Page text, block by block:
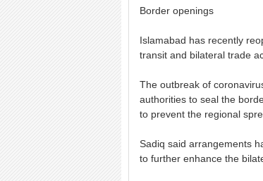
Border openings
Islamabad has recently
transit and bilateral trade
The outbreak of
authorities to seal the
to prevent the regional
Sadiq said arrangements
to further enhance the